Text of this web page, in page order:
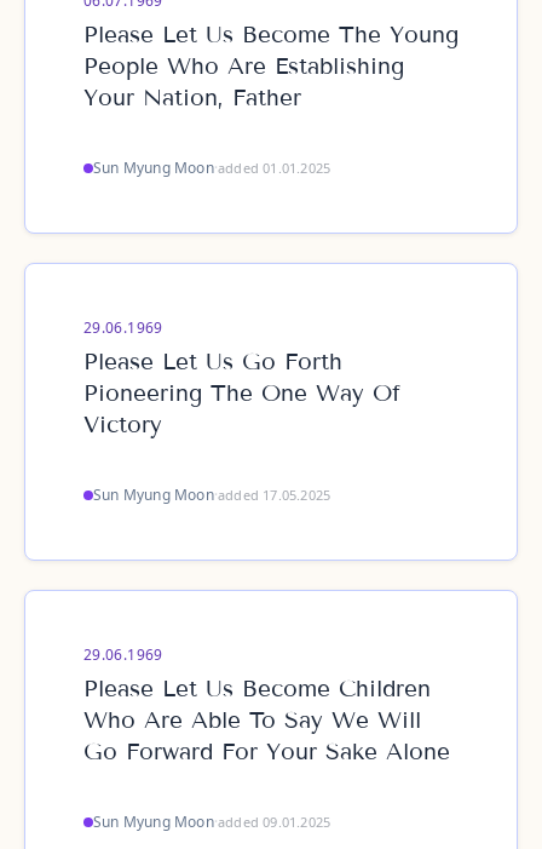
Please Let Us Become The Young
People Who Are Establishing
Your Nation, Father
Sun Myung Moon·added 01.01.2025
29.06.1969
Please Let Us Go Forth
Pioneering The One Way Of
Victory
Sun Myung Moon·added 17.05.2025
29.06.1969
Please Let Us Become Children
Who Are Able To Say We Will
Go Forward For Your Sake Alone
Sun Myung Moon·added 09.01.2025